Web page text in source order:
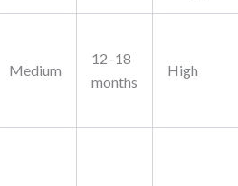
Medium
12–18
months
High